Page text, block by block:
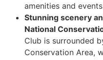
amenities and
Stunning scenery
National
Club is surrounded
Conservation Area,